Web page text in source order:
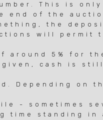
This is
of the
the
will permit
around 5% for
cash is
Depending on
- sometimes
standing in